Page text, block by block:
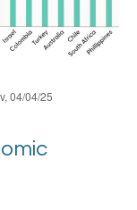
04/04/25